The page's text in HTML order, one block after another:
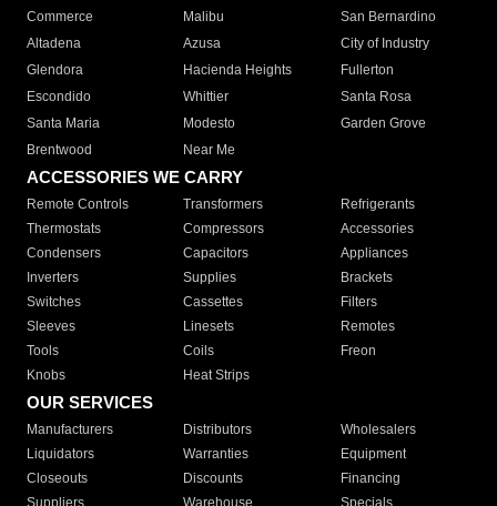
Commerce
Malibu
San Bernardino
Altadena
Azusa
City of Industry
Glendora
Hacienda Heights
Fullerton
Escondido
Whittier
Santa Rosa
Santa Maria
Modesto
Garden Grove
Brentwood
Near Me
ACCESSORIES WE CARRY
Remote Controls Transformers
Refrigerants
Thermostats
Compressors
Accessories
Condensers
Capacitors
Appliances
Inverters
Supplies
Brackets
Switches
Cassettes
Filters
Sleeves
Linesets
Remotes
Tools
Coils
Freon
Knobs
Heat Strips
OUR SERVICES
Manufacturers Distributors
Wholesalers
Liquidators
Warranties
Equipment
Closeouts
Discounts
Financing